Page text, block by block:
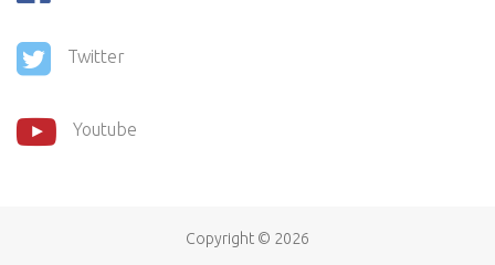
Twitter
Youtube
Copyright © 2026